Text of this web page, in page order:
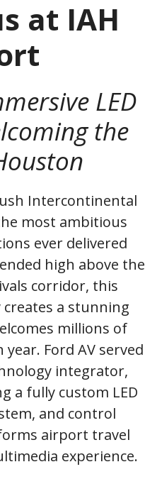
at IAH
LED
the
Intercontinental
most ambitious
ever delivered
high above the
corridor, this
creates a stunning
millions of
Ford AV served
integrator,
a fully custom LED
and control
airport travel
experience.